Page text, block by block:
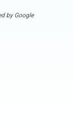
by Google